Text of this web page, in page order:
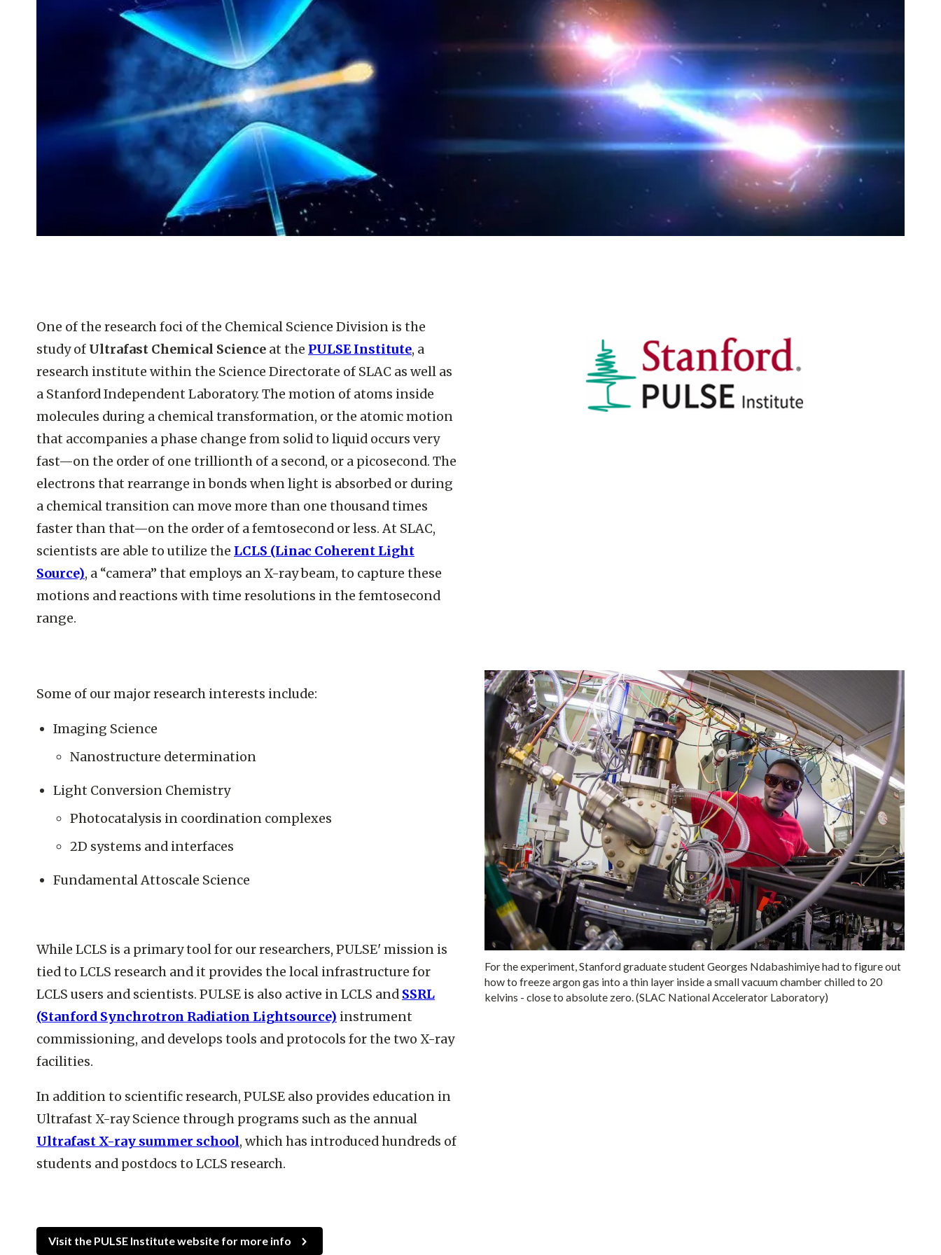
One of the research foci of the Chemical Science Division is the
study of Ultrafast Chemical Science at the PULSE Institute, a
research institute within the Science Directorate of SLAC as well as
a Stanford Independent Laboratory. The motion of atoms inside
molecules during a chemical transformation, or the atomic motion
that accompanies a phase change from solid to liquid occurs very
fast—on the order of one trillionth of a second, or a picosecond. The
electrons that rearrange in bonds when light is absorbed or during
a chemical transition can move more than one thousand times
faster than that—on the order of a femtosecond or less. At SLAC,
scientists are able to utilize the LCLS (Linac Coherent Light
Source), a “camera” that employs an X-ray beam, to capture these
motions and reactions with time resolutions in the femtosecond
range.
Some of our major research interests include:
Imaging Science
Nanostructure determination
Light Conversion Chemistry
Photocatalysis in coordination complexes
2D systems and interfaces
Fundamental Attoscale Science
While LCLS is a primary tool for our researchers, PULSE' mission is
tied to LCLS research and it provides the local infrastructure for
LCLS users and scientists. PULSE is also active in LCLS and SSRL
(Stanford Synchrotron Radiation Lightsource) instrument
commissioning, and develops tools and protocols for the two X-ray
facilities.
In addition to scientific research, PULSE also provides education in
Ultrafast X-ray Science through programs such as the annual
Ultrafast X-ray summer school, which has introduced hundreds of
students and postdocs to LCLS research.
For the experiment, Stanford graduate student Georges Ndabashimiye had to figure out
how to freeze argon gas into a thin layer inside a small vacuum chamber chilled to 20
kelvins - close to absolute zero. (SLAC National Accelerator Laboratory)
Visit the PULSE Institute website for more info